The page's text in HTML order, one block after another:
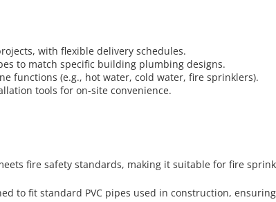
with flexible delivery schedules.
to match specific building plumbing designs.
functions (e.g., hot water, cold water, fire sprinklers).
tools for on-site convenience.
fire safety standards, making it suitable for fire
to fit standard PVC pipes used in construction,